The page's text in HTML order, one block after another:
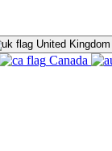
United Kingdom
Canada